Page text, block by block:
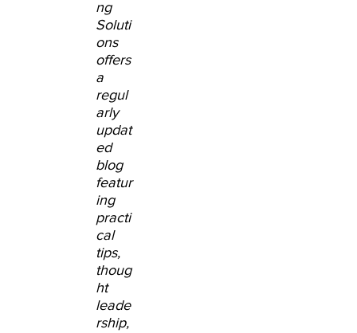
ng
Soluti
ons
offers
a
regul
arly
updat
ed
blog
featur
ing
practi
cal
tips,
thoug
ht
leade
rship,